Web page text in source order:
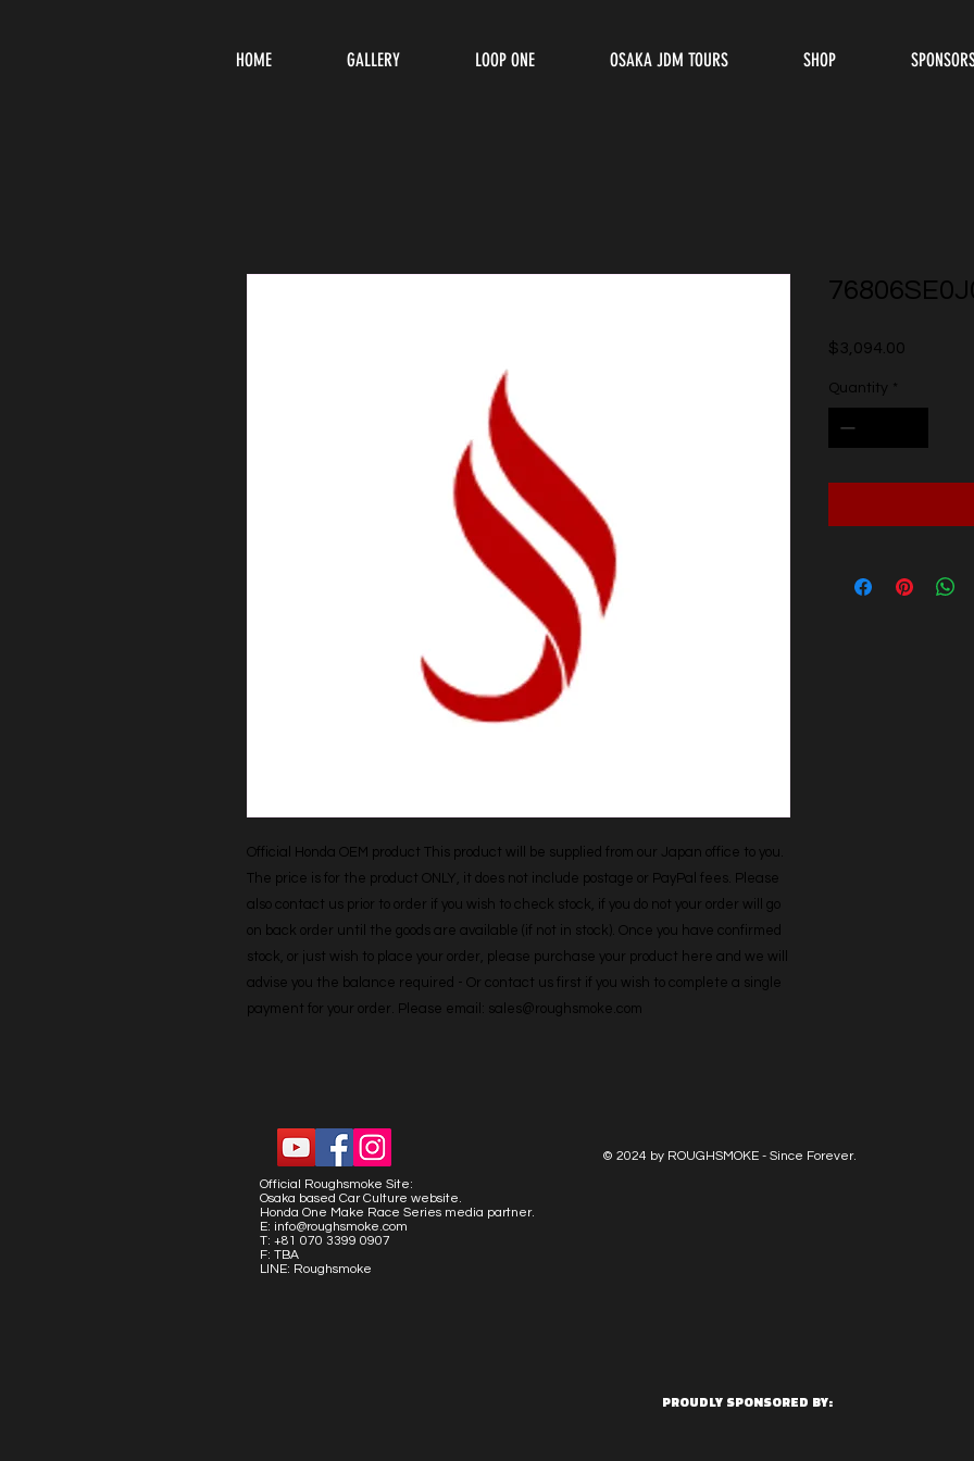
HOME GALLERY LOOP ONE OSAKA JDM TOURS SHOP
Official Honda OEM product This product will be supplied from our Japan office to you.
The price is for the product ONLY, it does not include postage or PayPal fees. Please
also contact us prior to order if you wish to check stock, if you do not your order will go
on back order until the goods are available (if not in stock). Once you have confirmed
stock, or just wish to place your order, please purchase your product here and we will
advise you the balance required - Or contact us first if you wish to complete a single
payment for your order. Please email: sales@roughsmoke.com
$3,094.00
Quantity *
© 2024 by ROUGHSMOKE - Since Forever.
Official Roughsmoke Site:
Osaka based Car Culture website.
Honda One Make Race Series media partner.
E: info@roughsmoke.com
T: +81 070 3399 0907
F: TBA
LINE: Roughsmoke
PROUDLY SPONSORED BY: